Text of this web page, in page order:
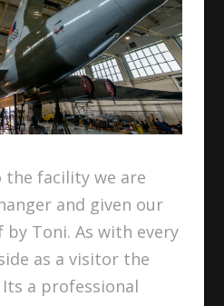
the facility we are
and given our
Toni. As with every
as a visitor the
a professional